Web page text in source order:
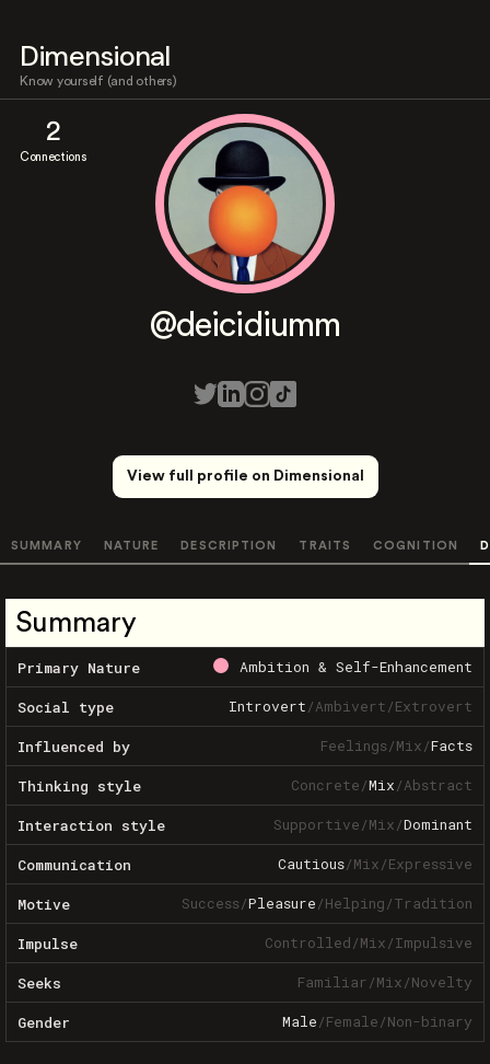
Dimensional
Know yourself (and others)
2
Connections
@deicidiumm
View full profile on Dimensional
SUMMARY NATURE DESCRIPTION TRAITS COGNITION
Summary
Primary Nature Ambition & Self-Enhancement
Social type Introvert/Ambivert/Extrovert
Influenced by Feelings/Mix/Facts
Thinking style Concrete/Mix/Abstract
Interaction style Supportive/Mix/Dominant
Communication Cautious/Mix/Expressive
Motive Success/Pleasure/Helping/Tradition
Impulse Controlled/Mix/Impulsive
Seeks Familiar/Mix/Novelty
Gender Male/Female/Non-binary